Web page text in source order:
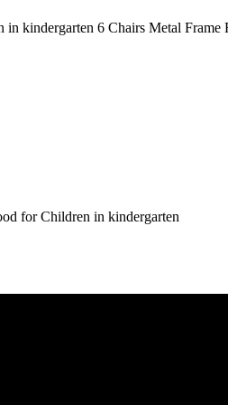
kindergarten 6 Chairs Metal Frame
for Children in kindergarten